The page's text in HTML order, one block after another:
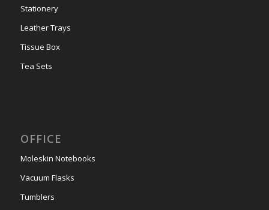
Stationery
Leather Trays
Tissue Box
Tea Sets
OFFICE
Moleskin Notebooks
Vacuum Flasks
Tumblers